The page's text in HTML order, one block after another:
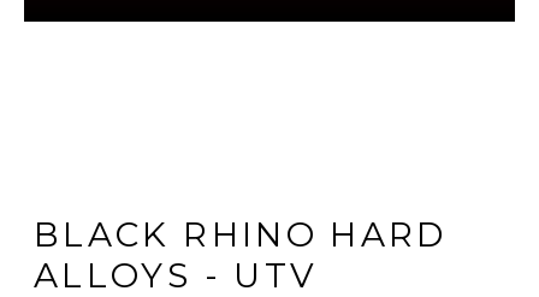
BLACK RHINO HARD
ALLOYS - UTV